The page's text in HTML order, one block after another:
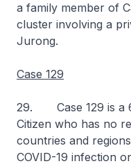
a family member of
cluster involving a
Jurong.
Case 129
29. Case 129 is a
Citizen who has no
countries and
COVID-19 infection